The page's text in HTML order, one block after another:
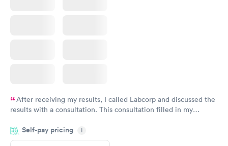
After receiving my results, I called Labcorp and discussed the
results with a consultation. This consultation filled in my
situation.
Self-pay pricing i